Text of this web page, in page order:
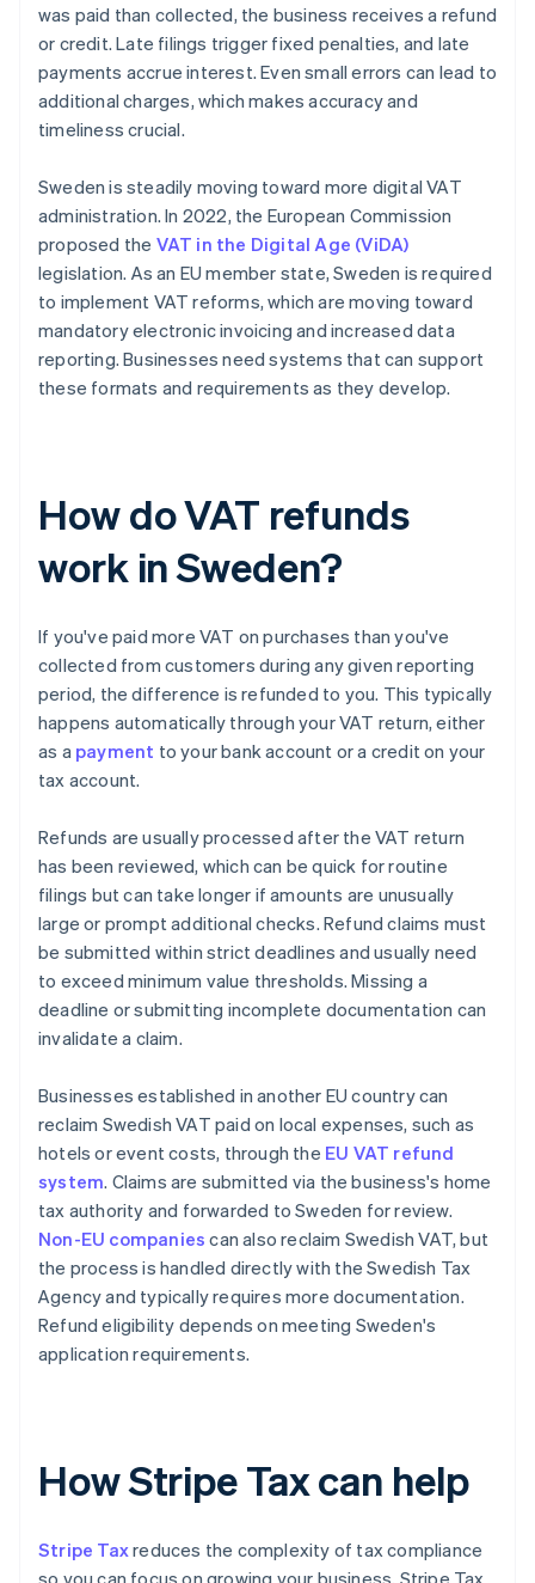
was paid than collected, the business receives a refund
or credit. Late filings trigger fixed penalties, and late
payments accrue interest. Even small errors can lead to
additional charges, which makes accuracy and
timeliness crucial.
Sweden is steadily moving toward more digital VAT
administration. In 2022, the European Commission
proposed the VAT in the Digital Age (ViDA)
legislation. As an EU member state, Sweden is required
to implement VAT reforms, which are moving toward
mandatory electronic invoicing and increased data
reporting. Businesses need systems that can support
these formats and requirements as they develop.
How do VAT refunds
work in Sweden?
If you've paid more VAT on purchases than you've
collected from customers during any given reporting
period, the difference is refunded to you. This typically
happens automatically through your VAT return, either
as a payment to your bank account or a credit on your
tax account.
Refunds are usually processed after the VAT return
has been reviewed, which can be quick for routine
filings but can take longer if amounts are unusually
large or prompt additional checks. Refund claims must
be submitted within strict deadlines and usually need
to exceed minimum value thresholds. Missing a
deadline or submitting incomplete documentation can
invalidate a claim.
Businesses established in another EU country can
reclaim Swedish VAT paid on local expenses, such as
hotels or event costs, through the EU VAT refund
system. Claims are submitted via the business's home
tax authority and forwarded to Sweden for review.
Non-EU companies can also reclaim Swedish VAT, but
the process is handled directly with the Swedish Tax
Agency and typically requires more documentation.
Refund eligibility depends on meeting Sweden's
application requirements.
How Stripe Tax can help
Stripe Taxreduces the complexity of tax compliance